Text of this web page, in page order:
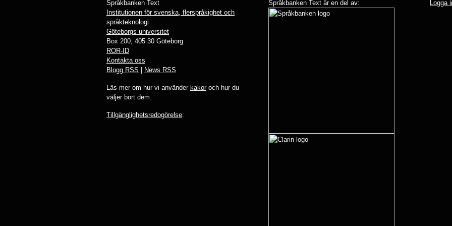
Språkbanken Text
Institutionen för svenska, flerspråkighet och
språkteknologi
Göteborgs universitet
Box 200, 405 30 Göteborg
ROR-ID
Kontakta oss
Blogg RSS
News RSS
Läs mer om hur vi använder kakoroch hur du
väljer bort dem.
Tillgänglighetsredogörelse.
Språkbanken Text är en del av: Logga